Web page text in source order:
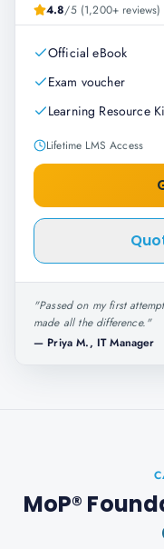
4.8/5 (1,200+ reviews)
Official eBook
Exam voucher
Learning Resource
Lifetime LMS Access
"Passed on my first
made all the difference."
— Priya M., IT Manager
MoP®